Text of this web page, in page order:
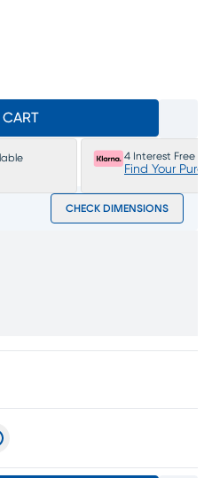
4 Interest Free
Find Your
CHECK DIMENSIONS